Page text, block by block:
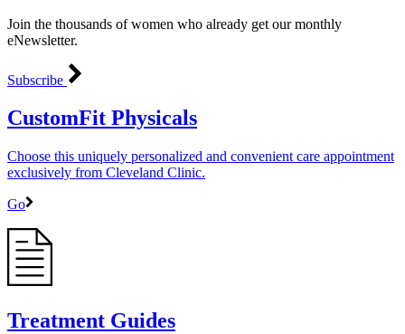
Join the thousands of women who already get our monthly
eNewsletter.
Subscribe
CustomFit Physicals
Choose this uniquely personalized and convenient care appointment
exclusively from Cleveland Clinic.
Go
Treatment Guides